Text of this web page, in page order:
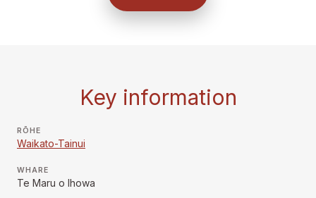
Key information
RŌHE
Waikato-Tainui
WHARE
Te Maru o Ihowa